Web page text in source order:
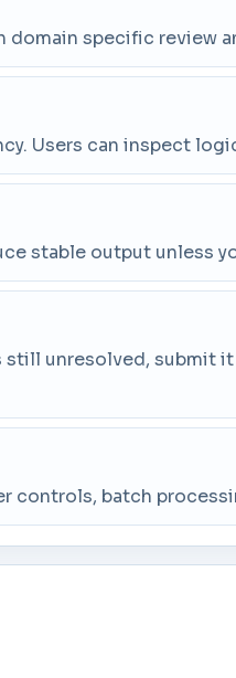
specific review
Users can inspect
stable output unless
still unresolved,
controls, batch